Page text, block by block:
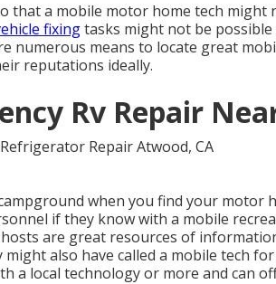
that a mobile motor home tech might
fixingtasks might not be
numerous means to locate great
reputations ideally.
Rv Repair
when you find your motor
if they know with a mobile
are great resources of
might also have called a mobile tech
a local technology or more and can